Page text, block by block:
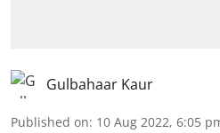
Gulbahaar Kaur
Published on: 10 Aug 2022, 6:05